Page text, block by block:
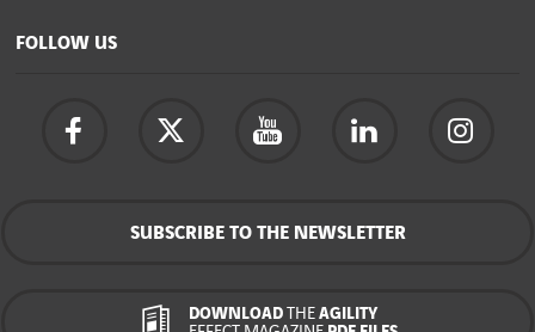
FOLLOW US
SUBSCRIBE TO THE NEWSLETTER
DOWNLOAD THEAGILITY